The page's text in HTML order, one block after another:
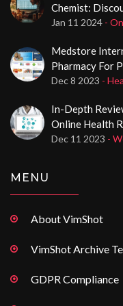
Chemist:
Experience
Jan 11 2024 -
Medstore
Pharmacy For
Dec 8 2023 -
In-Depth
Online Health
Dec 11 2023 -
MENU
About VimShot
VimShot Archive
GDPR Compliance